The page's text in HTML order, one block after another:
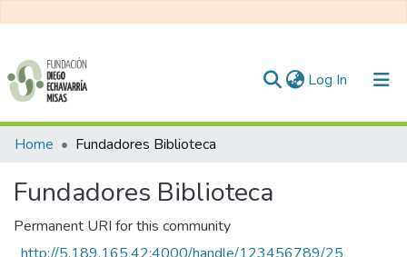
Log In (current)
Communities & Collections
Home Fundadores Biblioteca
Fundadores Biblioteca
Permanent URI for this community